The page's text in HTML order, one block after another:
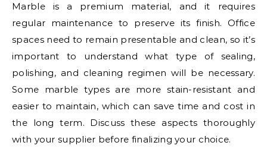
Marble is a premium material, and it requires
regular maintenance to preserve its finish. Office
spaces need to remain presentable and clean, so it’s
important to understand what type of sealing,
polishing, and cleaning regimen will be necessary.
Some marble types are more stain-resistant and
easier to maintain, which can save time and cost in
the long term. Discuss these aspects thoroughly
with your supplier before finalizing your choice.